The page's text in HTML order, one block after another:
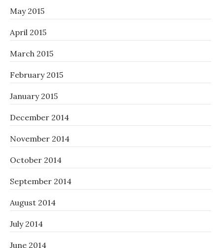
May 2015
April 2015
March 2015
February 2015
January 2015
December 2014
November 2014
October 2014
September 2014
August 2014
July 2014
June 2014